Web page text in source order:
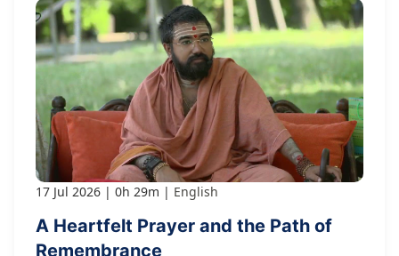
17 Jul 2026 0h 29m English
A Heartfelt Prayer and the Path of
Remembrance